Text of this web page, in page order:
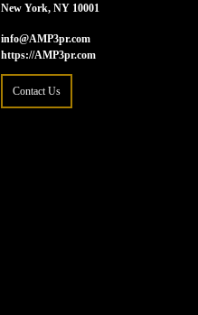
New York, NY 10001
info@AMP3pr.com
https://AMP3pr.com
Contact Us